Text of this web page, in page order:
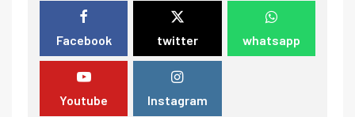
Facebook twitter whatsapp
Youtube Instagram